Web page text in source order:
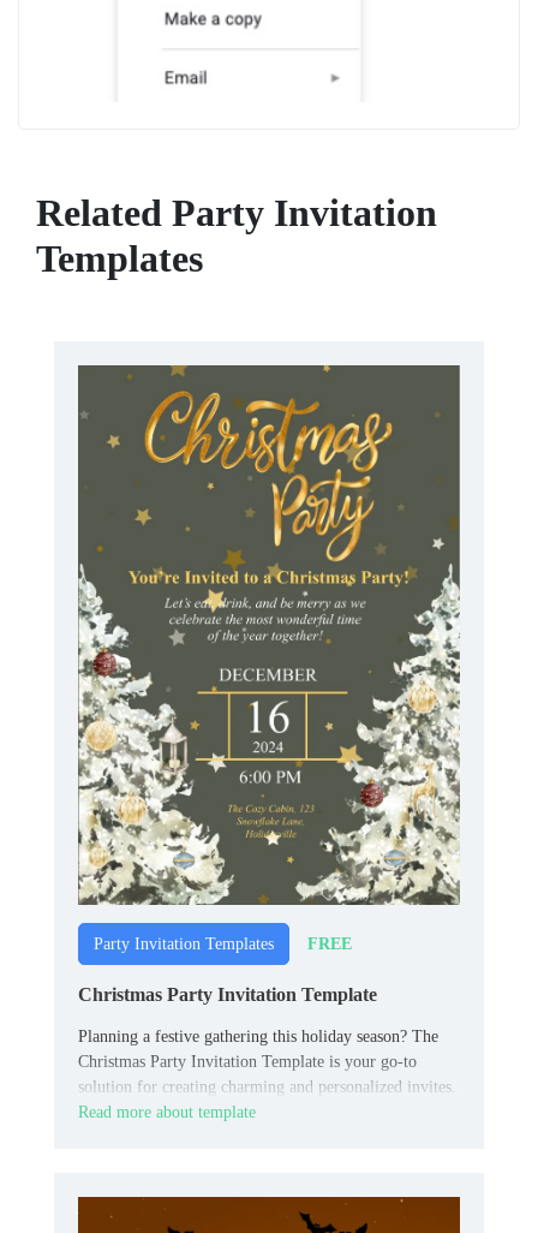
Related Party Invitation
Templates
Party Invitation Templates FREE
Christmas Party Invitation Template
Planning a festive gathering this holiday season? The
Christmas Party Invitation Template is your go-to
solution for creating charming and personalized invites.
Read more about template